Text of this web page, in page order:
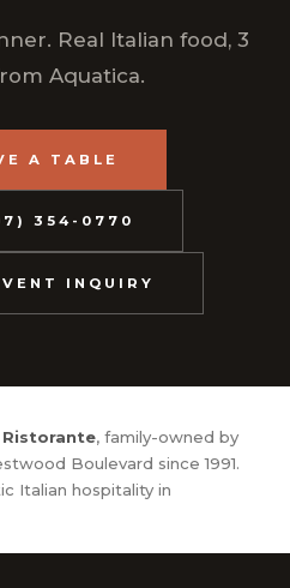
Real Italian food, 3
Aquatica.
A TABLE
354-0770
INQUIRY
, family-owned by
Boulevard since 1991.
Italian hospitality in